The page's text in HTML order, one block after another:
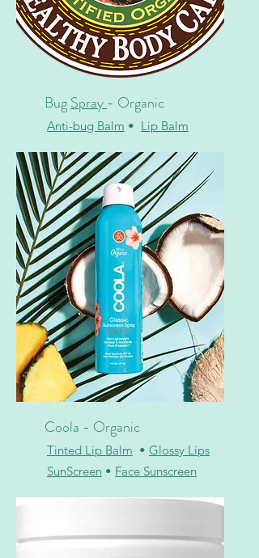
BugSpray - Organic
Anti-bug Balm • Lip Balm
Coola - Organic
Tinted Lip Balm • Glossy Lips
SunScreen • Face Sunscreen